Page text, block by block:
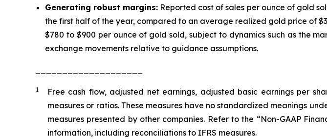
Generating robust margins: Reported cost of sales per ounce of gold
the first half of the year, compared to an average realized gold price of
$780 to $900 per ounce of gold sold, subject to dynamics such as the
exchange movements relative to guidance assumptions.
1
Free cash flow, adjusted net earnings, adjusted basic earnings per
measures or ratios. These measures have no standardized meanings
measures presented by other companies. Refer to the “Non-GAAP
information, including reconciliations to IFRS measures.